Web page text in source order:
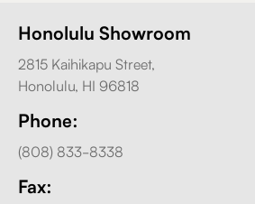
Honolulu Showroom
2815 Kaihikapu Street,
Honolulu, HI 96818
Phone:
(808) 833-8338
Fax: